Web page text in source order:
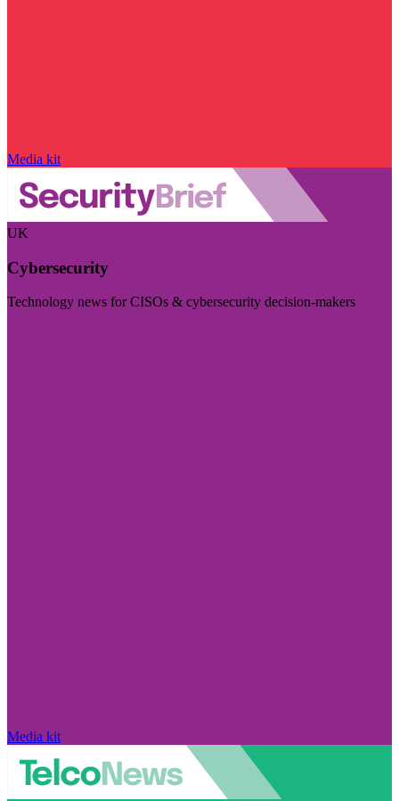
Media kit
UK
Cybersecurity
Technology news for CISOs & cybersecurity decision-makers
Media kit